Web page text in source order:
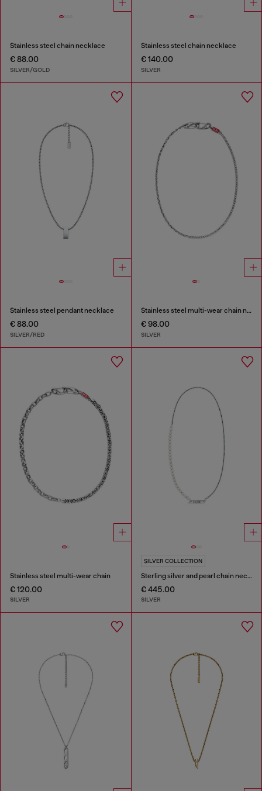
Stainless steel chain necklace
€ 88.00
SILVER/GOLD
Stainless steel chain necklace
€ 140.00
SILVER
Stainless steel pendant necklace
€ 88.00
SILVER/RED
Stainless steel multi-wear chain necklace
€ 98.00
SILVER
Stainless steel multi-wear chain
€ 120.00
SILVER
SILVER COLLECTION
Sterling silver and pearl chain necklace
€ 445.00
SILVER